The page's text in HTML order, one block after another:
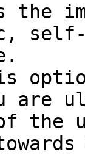
the
self-
are
the